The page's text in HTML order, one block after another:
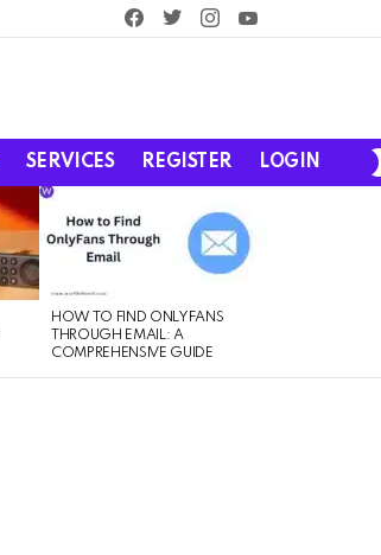
facebooktwitterinstagram
SERVICES REGISTER LOGIN
HOW TO FIND ONLYFANS
THROUGH EMAIL: A
COMPREHENSIVE GUIDE